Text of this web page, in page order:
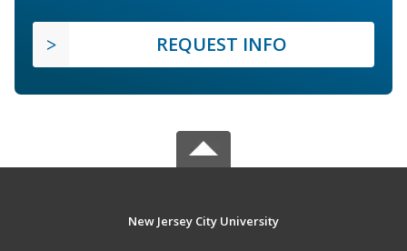
REQUEST INFO
New Jersey City University